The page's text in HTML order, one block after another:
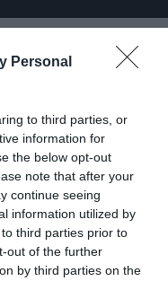
Personal
to third parties, or
information for
the below opt-out
note that after your
continue seeing
information utilized by
third parties prior to
out of the further
by third parties on the
tre squadre